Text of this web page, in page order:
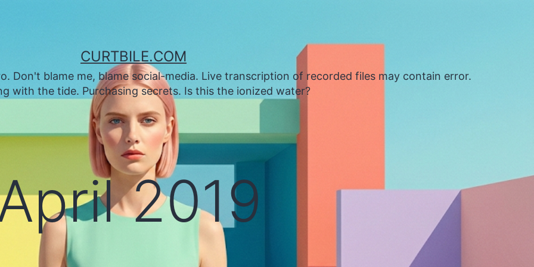
CURTBILE.COM
Don't blame me, blame social-media. Live transcription of recorded files may contain error.
with the tide. Purchasing secrets. Is this the ionized water?
2019